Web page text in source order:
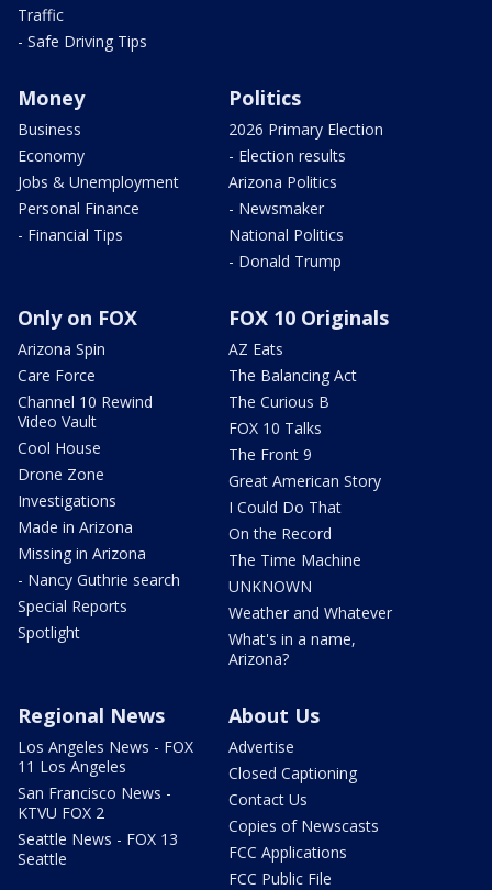
Traffic
- Safe Driving Tips
Money
Business
Economy
Jobs & Unemployment
Personal Finance
- Financial Tips
Politics
2026 Primary Election
- Election results
Arizona Politics
- Newsmaker
National Politics
- Donald Trump
Only on FOX
Arizona Spin
Care Force
Channel 10 Rewind
Video Vault
Cool House
Drone Zone
Investigations
Made in Arizona
Missing in Arizona
- Nancy Guthrie search
Special Reports
Spotlight
FOX 10 Originals
AZ Eats
The Balancing Act
The Curious B
FOX 10 Talks
The Front 9
Great American Story
I Could Do That
On the Record
The Time Machine
UNKNOWN
Weather and Whatever
What's in a name,
Arizona?
Regional News
Los Angeles News - FOX
11 Los Angeles
San Francisco News -
KTVU FOX 2
Seattle News - FOX 13
Seattle
About Us
Advertise
Closed Captioning
Contact Us
Copies of Newscasts
FCC Applications
FCC Public File